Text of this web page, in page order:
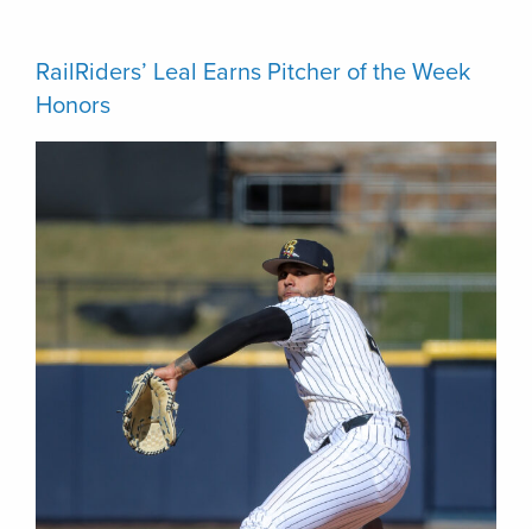
RailRiders’ Leal Earns Pitcher of the Week
Honors